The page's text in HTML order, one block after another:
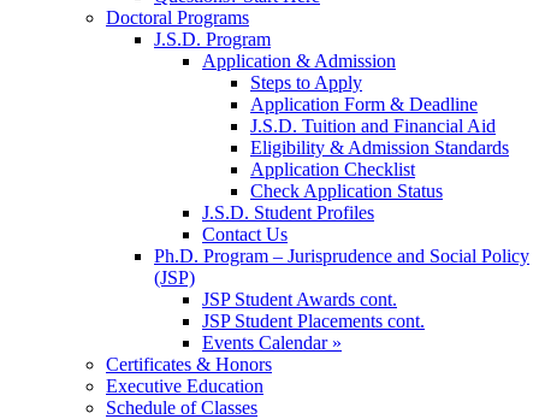
Doctoral Programs
J.S.D. Program
Application & Admission
Steps to Apply
Application Form & Deadline
J.S.D. Tuition and Financial Aid
Eligibility & Admission Standards
Application Checklist
Check Application Status
J.S.D. Student Profiles
Contact Us
Ph.D. Program – Jurisprudence and Social Policy
(JSP)
JSP Student Awards cont.
JSP Student Placements cont.
Events Calendar »
Certificates & Honors
Executive Education
Schedule of Classes